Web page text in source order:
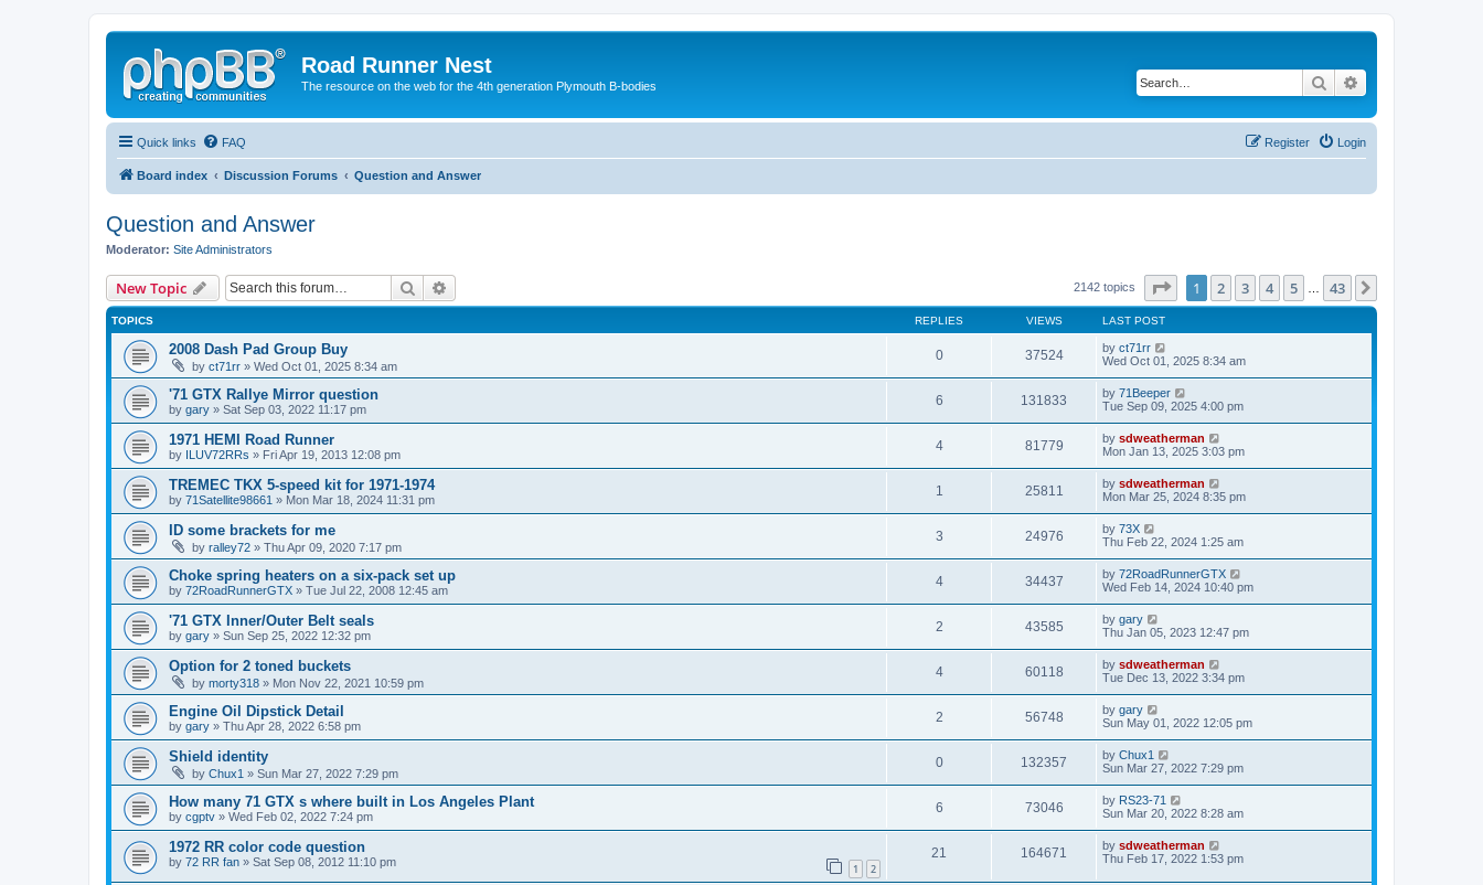
Road Runner Nest
The resource on the web for the 4th generation Plymouth B-bodies Search
Quick links FAQ Login
Register
Board index Discussion Forums Question and Answer
Question and Answer
Moderator: Site Administrators
New Topic Search 2142 topics Page of 43
1 2 3 4 5 43
TOPICS REPLIES VIEWS LAST POST
2008 Dash Pad Group Buy
by ct71rr » Wed Oct 01, 2025 8:34 am
0 37524 by ct71rr
Wed Oct 01, 2025 8:34 am
'71 GTX Rallye Mirror question
by gary » Sat Sep 03, 2022 11:17 pm
6 131833 by 71Beeper
Tue Sep 09, 2025 4:00 pm
1971 HEMI Road Runner
by ILUV72RRs » Fri Apr 19, 2013 12:08 pm
4 81779 by sdweatherman
Mon Jan 13, 2025 3:03 pm
TREMEC TKX 5-speed kit for 1971-1974
by 71Satellite98661 » Mon Mar 18, 2024 11:31 pm
1 25811 by sdweatherman
Mon Mar 25, 2024 8:35 pm
ID some brackets for me
by ralley72 » Thu Apr 09, 2020 7:17 pm
3 24976 by 73X
Thu Feb 22, 2024 1:25 am
Choke spring heaters on a six-pack set up
by 72RoadRunnerGTX » Tue Jul 22, 2008 12:45 am
4 34437 by 72RoadRunnerGTX
Wed Feb 14, 2024 10:40 pm
'71 GTX Inner/Outer Belt seals
by gary » Sun Sep 25, 2022 12:32 pm
2 43585 by gary
Thu Jan 05, 2023 12:47 pm
Option for 2 toned buckets
by morty318 » Mon Nov 22, 2021 10:59 pm
4 60118 by sdweatherman
Tue Dec 13, 2022 3:34 pm
Engine Oil Dipstick Detail
by gary » Thu Apr 28, 2022 6:58 pm
2 56748 by gary
Sun May 01, 2022 12:05 pm
Shield identity
by Chux1 » Sun Mar 27, 2022 7:29 pm
0 132357 by Chux1
Sun Mar 27, 2022 7:29 pm
How many 71 GTX s where built in Los Angeles Plant
by cgptv » Wed Feb 02, 2022 7:24 pm
6 73046 by RS23-71
Sun Mar 20, 2022 8:28 am
1972 RR color code question
by 72 RR fan » Sat Sep 08, 2012 11:10 pm 1 2
21 164671 by sdweatherman
Thu Feb 17, 2022 1:53 pm